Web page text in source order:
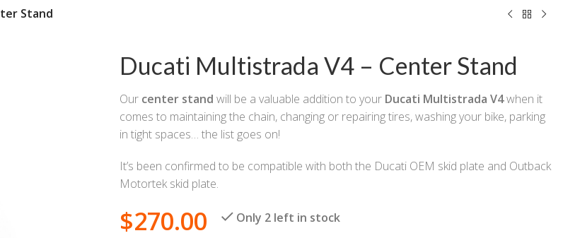
Stand
Ducati Multistrada V4 – Center Stand
Our center stand will be a valuable addition to your Ducati Multistrada V4when it
comes to maintaining the chain, changing or repairing tires, washing your bike, parking
in tight spaces… the list goes on!
It’s been confirmed to be compatible with both the Ducati OEM skid plate and Outback
Motortek skid plate.
$270.00 Only 2 left in stock